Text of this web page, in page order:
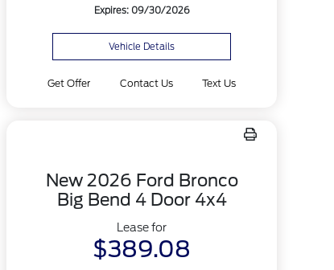
Expires: 09/30/2026
Vehicle Details
Get Offer Contact Us Text Us
New 2026 Ford Bronco
Big Bend 4 Door 4x4
Lease for
$389.08